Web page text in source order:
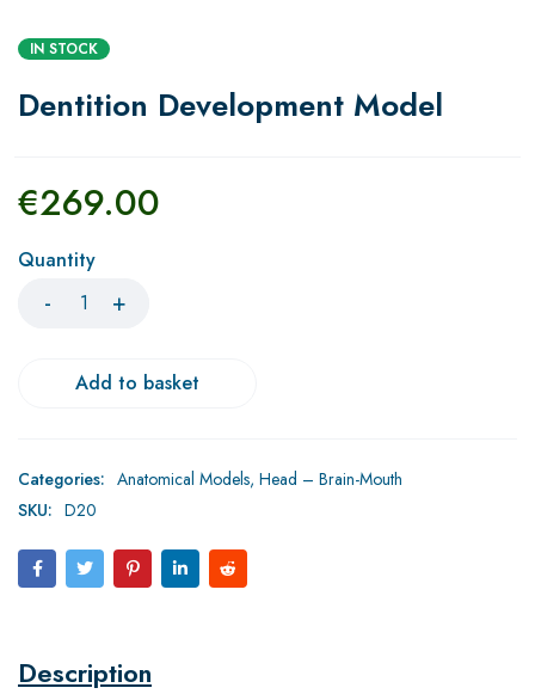
IN STOCK
Dentition Development Model
€269.00
Quantity
Add to basket
Categories: Anatomical Models, Head – Brain-Mouth
SKU: D20
Description